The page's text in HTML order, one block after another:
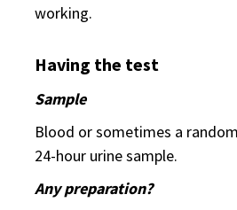
working.
Having the test
Sample
Blood or sometimes a
24-hour urine sample.
Any preparation?